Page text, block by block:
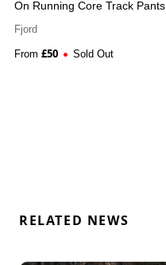
On Running Core Track Pants
Fjord
From £50 Sold Out
RELATED NEWS